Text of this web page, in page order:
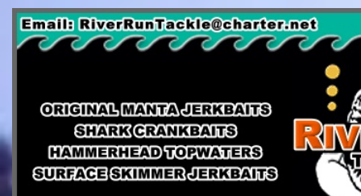
Original Manta Jerkbaits shark crankbaits hammerhead